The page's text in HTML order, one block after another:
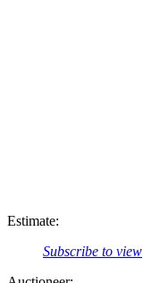
Estimate:
Subscribe to view